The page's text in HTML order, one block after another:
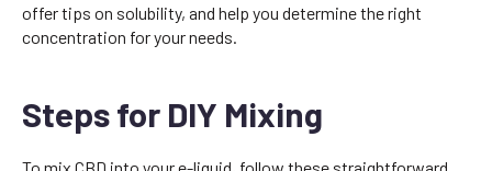
offer tips on solubility, and help you determine the right
concentration for your needs.
Steps for DIY Mixing